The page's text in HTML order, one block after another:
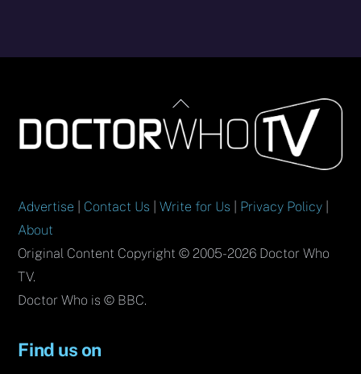
Back
To
Top
Advertise Contact Us |Write for Us Privacy Policy
About
Original Content Copyright © 2005-2026 Doctor Who
TV.
Doctor Who is © BBC.
Find us on